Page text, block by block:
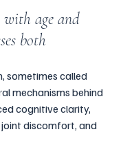
with age and
both
sometimes called
mechanisms behind
cognitive clarity,
discomfort, and